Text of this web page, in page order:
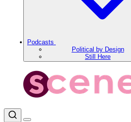
Podcasts
Political by Design
Still Here